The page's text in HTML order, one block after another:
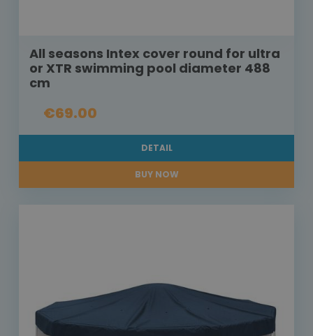
All seasons Intex cover round for ultra
or XTR swimming pool diameter 488
cm
€69.00
DETAIL
BUY NOW